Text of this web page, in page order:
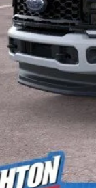
Total Price